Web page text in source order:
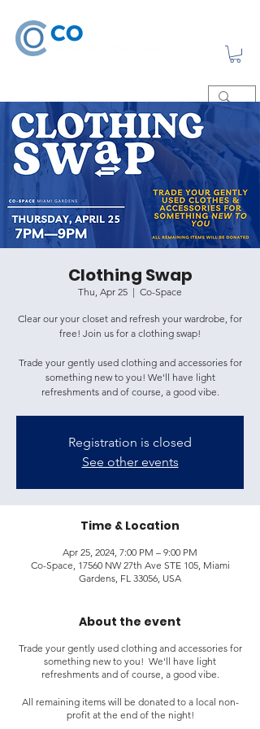
Clothing Swap
Thu, Apr 25
  |
Co-Space
Clear our your closet and refresh your wardrobe, for
free! Join us for a clothing swap!
Trade your gently used clothing and accessories for
something new to you! We'll have light
refreshments and of course, a good vibe.
Registration is closed
See other events
Time & Location
Apr 25, 2024, 7:00 PM – 9:00 PM
Co-Space, 17560 NW 27th Ave STE 105, Miami
Gardens, FL 33056, USA
About the event
Trade your gently used clothing and accessories for
something new to you! We'll have light
refreshments and of course, a good vibe.
All remaining items will be donated to a local non-
profit at the end of the night!